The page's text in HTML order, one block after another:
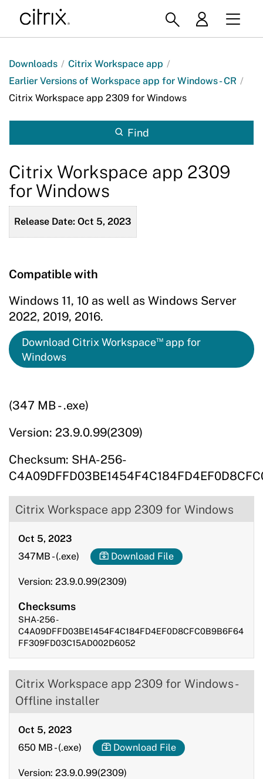
Downloads / Citrix Workspace app /
Earlier Versions of Workspace app for Windows - CR /
Citrix Workspace app 2309 for Windows
Find
Citrix Workspace app 2309
for Windows
Release Date: Oct 5, 2023
Compatible with
Windows 11, 10 as well as Windows Server
2022, 2019, 2016.
Download Citrix Workspace™app for
Windows
(347 MB - .exe)
Version: 23.9.0.99(2309)
Checksum: SHA-256-
Citrix Workspace app 2309 for Windows
Oct 5, 2023
347MB -(.exe) Download File
Version: 23.9.0.99(2309)
Checksums
SHA-256 -
C4A09DFFD03BE1454F4C184FD4EF0D8CFC0B9B6F64
FF309FD03C15AD002D6052
Citrix Workspace app 2309 for Windows -
Offline installer
Oct 5, 2023
650 MB -(.exe) Download File
Version: 23.9.0.99(2309)